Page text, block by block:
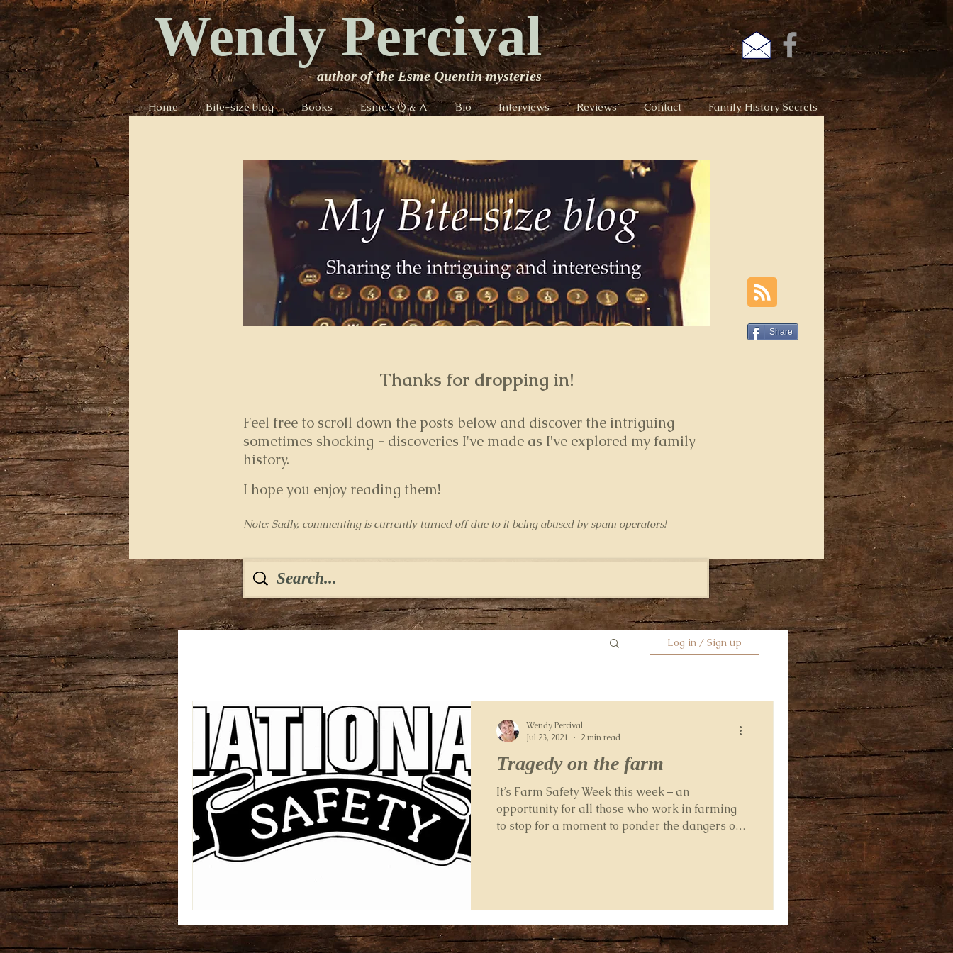
Wendy Percival
author of the Esme Quentin mysteries
Home Bite-size blog Books Esme's Q & A Bio Interviews Reviews Contact Family History Secrets
Share
Thanks for dropping in!
Feel free to scroll down the posts below and discover the intriguing -
sometimes shocking - discoveries I've made as I've explored my family
history.
I hope you enjoy reading them!
Note: Sadly, commenting is currently turned off due to it being abused by spam operators!
Log in / Sign up
Tragedy on the farm
It’s Farm Safety Week this week – an
opportunity for all those who work in farming
to stop for a moment to ponder the dangers of
Wendy Percival
Jul 23, 2021
2 min read